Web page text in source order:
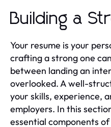
Building a
Your resume is your
crafting a strong one
between landing an
overlooked. A well-
your skills, experience,
employers. In this
essential components